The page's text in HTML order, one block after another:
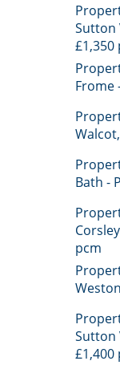
Sutton
£1,350
Frome
Bath -
pcm
Sutton
£1,400